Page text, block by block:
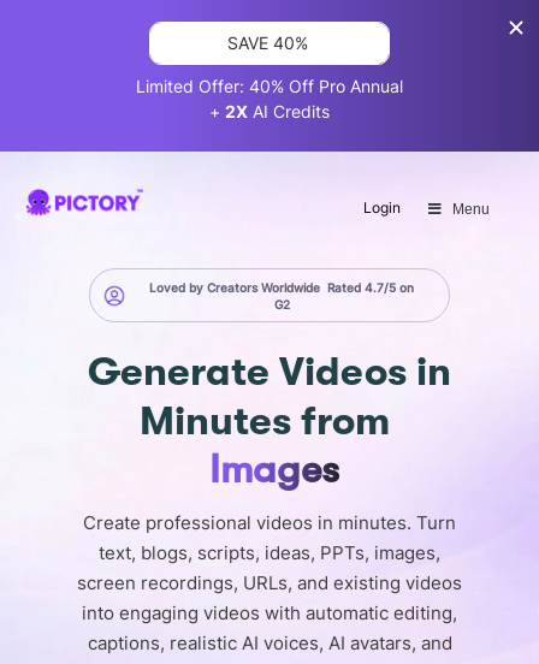
Login Menu
Loved by Creators WorldwideRated 4.7/5 on
G2
Generate Videos in
Minutes from
Images
Create professional videos in minutes. Turn
text, blogs, scripts, ideas, PPTs, images,
screen recordings, URLs, and existing videos
into engaging videos with automatic editing,
captions, realistic AI voices, AI avatars, and
SAVE 40%
Limited Offer: 40% Off Pro Annual
+ 2X AI Credits